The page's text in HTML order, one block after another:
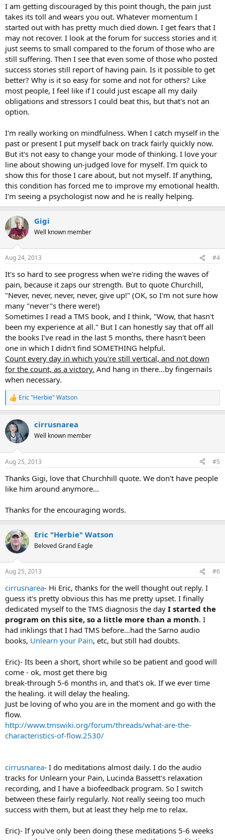
I am getting discouraged by this point though, the pain just
takes its toll and wears you out. Whatever momentum I
started out with has pretty much died down. I get fears that I
may not recover. I look at the forum for success stories and it
just seems to small compared to the forum of those who are
still suffering. Then I see that even some of those who posted
success stories still report of having pain. Is it possible to get
better? Why is it so easy for some and not for others? Like
most people, I feel like if I could just escape all my daily
obligations and stressors I could beat this, but that's not an
option.
I'm really working on mindfulness. When I catch myself in the
past or present I put myself back on track fairly quickly now.
But it's not easy to change your mode of thinking. I love your
line about showing un-judged love for myself. I'm quick to
show this for those I care about, but not myself. If anything,
this condition has forced me to improve my emotional health.
I'm seeing a psychologist now and he is really helping.
Gigi
Well known member
Aug 24, 2013 #4
It's so hard to see progress when we're riding the waves of
pain, because it zaps our strength. But to quote Churchill,
"Never, never, never, never, give up!" (OK, so I'm not sure how
many "never"s there were!)
Sometimes I read a TMS book, and I think, "Wow, that hasn't
been my experience at all." But I can honestly say that off all
the books I've read in the last 5 months, there hasn't been
one in which I didn't find SOMETHING helpful.
Count every day in which you're still vertical, and not down
for the count, as a victory. And hang in there...by fingernails
when necessary.
R
e
c
t
i
s
Eric "Herbie" Watson
cirrusnarea
Well known member
Aug 25, 2013 #5
Thanks Gigi, love that Churchhill quote. We don't have people
like him around anymore...
Thanks for the encouraging words.
Eric "Herbie" Watson
Beloved Grand Eagle
Aug 25, 2013 #6
cirrusnarea- Hi Eric, thanks for the well thought out reply. I
guess it's pretty obvious this has me pretty upset. I finally
dedicated myself to the TMS diagnosis the day I started the
program on this site, so a little more than a month. I
had inklings that I had TMS before...had the Sarno audio
books, Unlearn your Pain, etc, but still had doubts.
Eric)- Its been a short, short while so be patient and good will
come - ok, most get there big
break-through 5-6 months in, and that's ok. If we ever time
the healing. it will delay the healing.
Just be loving of who you are in the moment and go with the
flow.
http://www.tmswiki.org/forum/threads/what-are-the-
characteristics-of-flow.2530/
cirrusnarea- I do meditations almost daily. I do the audio
tracks for Unlearn your Pain, Lucinda Bassett's relaxation
recording, and I have a biofeedback program. So I switch
between these fairly regularly. Not really seeing too much
success with them, but at least they help me to relax.
Eric)- If you've only been doing these meditations 5-6 weeks